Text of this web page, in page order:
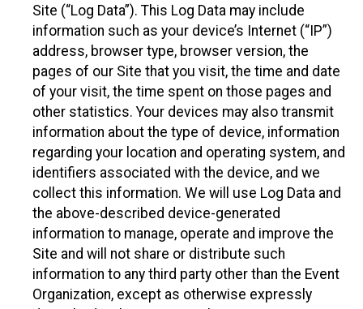
Site (“Log Data”). This Log Data may include
information such as your device’s Internet (“IP”)
address, browser type, browser version, the
pages of our Site that you visit, the time and date
of your visit, the time spent on those pages and
other statistics. Your devices may also transmit
information about the type of device, information
regarding your location and operating system, and
identifiers associated with the device, and we
collect this information. We will use Log Data and
the above-described device-generated
information to manage, operate and improve the
Site and will not share or distribute such
information to any third party other than the Event
Organization, except as otherwise expressly